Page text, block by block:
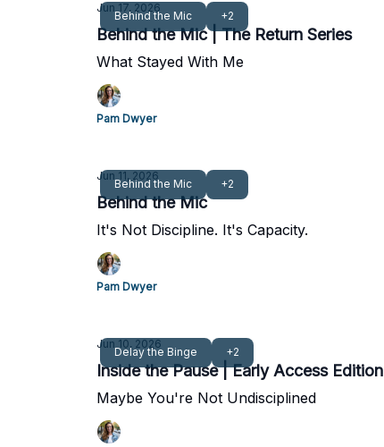
Behind the Mic +2
Jun 17, 2026
Behind the Mic | The Return Series
What Stayed With Me
Pam Dwyer
Behind the Mic +2
Jun 11, 2026
Behind the Mic
It's Not Discipline. It's Capacity.
Pam Dwyer
Delay the Binge +2
Jun 10, 2026
Inside the Pause | Early Access Edition
Maybe You're Not Undisciplined